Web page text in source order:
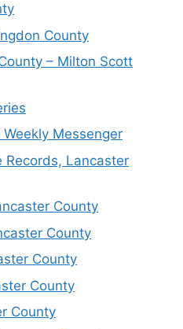
County
– Milton Scott
Messenger
Records, Lancaster
County
County
County
County
County